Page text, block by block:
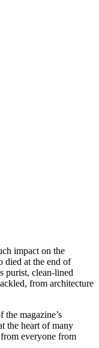
impact on the
died at the end of
purist, clean-lined
from architecture
the magazine’s
the heart of many
everyone from